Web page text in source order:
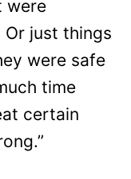
were
just things
were safe
time
certain